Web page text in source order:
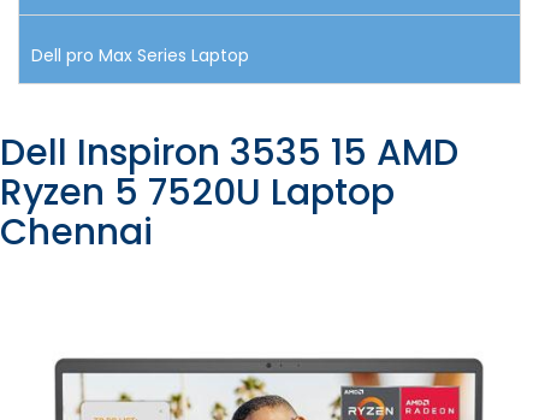
Dell pro Max Series Laptop
Dell Inspiron 3535 15 AMD
Ryzen 5 7520U Laptop
Chennai